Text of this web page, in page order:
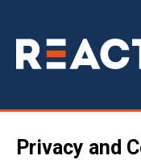
Privacy and